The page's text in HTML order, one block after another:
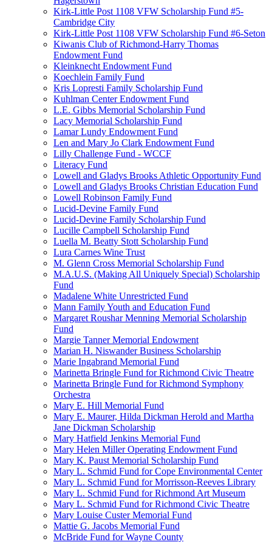
Kirk-Little Post 1108 VFW Scholarship Fund #5-
Cambridge City
Kirk-Little Post 1108 VFW Scholarship Fund #6-Seton
Kiwanis Club of Richmond-Harry Thomas
Endowment Fund
Kleinknecht Endowment Fund
Koechlein Family Fund
Kris Lopresti Family Scholarship Fund
Kuhlman Center Endowment Fund
L.E. Gibbs Memorial Scholarship Fund
Lacy Memorial Scholarship Fund
Lamar Lundy Endowment Fund
Len and Mary Jo Clark Endowment Fund
Lilly Challenge Fund - WCCF
Literacy Fund
Lowell and Gladys Brooks Athletic Opportunity Fund
Lowell and Gladys Brooks Christian Education Fund
Lowell Robinson Family Fund
Lucid-Devine Family Fund
Lucid-Devine Family Scholarship Fund
Lucille Campbell Scholarship Fund
Luella M. Beatty Stott Scholarship Fund
Lura Carnes Wine Trust
M. Glenn Cross Memorial Scholarship Fund
M.A.U.S. (Making All Uniquely Special) Scholarship
Fund
Madalene White Unrestricted Fund
Mann Family Youth and Education Fund
Margaret Roushar Menning Memorial Scholarship
Fund
Margie Tanner Memorial Endowment
Marian H. Niswander Business Scholarship
Marie Ingabrand Memorial Fund
Marinetta Bringle Fund for Richmond Civic Theatre
Marinetta Bringle Fund for Richmond Symphony
Orchestra
Mary E. Hill Memorial Fund
Mary E. Maurer, Hilda Dickman Herold and Martha
Jane Dickman Scholarship
Mary Hatfield Jenkins Memorial Fund
Mary Helen Miller Operating Endowment Fund
Mary K. Paust Memorial Scholarship Fund
Mary L. Schmid Fund for Cope Environmental Center
Mary L. Schmid Fund for Morrisson-Reeves Library
Mary L. Schmid Fund for Richmond Art Museum
Mary L. Schmid Fund for Richmond Civic Theatre
Mary Louise Custer Memorial Fund
Mattie G. Jacobs Memorial Fund
McBride Fund for Wayne County